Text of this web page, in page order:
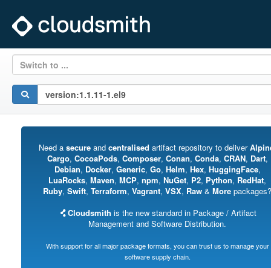
Switch to ...
Need a secureand centralised artifact repository to deliver
Cargo, CocoaPods, Composer, Conan, Conda, CRAN, Dart,
Debian, Docker, Generic, Go, Helm, Hex, HuggingFace,
LuaRocks, Maven, MCP, npm, NuGet, P2, Python, RedHat,
Ruby, Swift, Terraform, Vagrant, VSX, Raw & More packages?
Cloudsmith is the new standard in Package / Artifact
Management and Software Distribution.
With support for all major package formats, you can trust us to manage your
software supply chain.